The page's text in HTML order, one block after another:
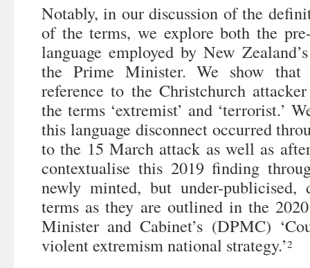
Notably, in our discussion of the
of the terms, we explore both the
language employed by New
the Prime Minister. We show
reference to the Christchurch
the terms ‘extremist’ and ‘terrorist.’
this language disconnect occurred
to the 15 March attack as well as
contextualise this 2019 finding
newly minted, but under-
terms as they are outlined in the
Minister and Cabinet’s (DPMC)
violent extremism national strategy.’2